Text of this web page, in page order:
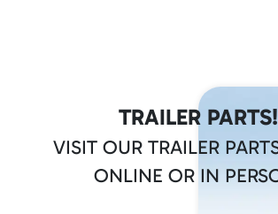
TRAILER PARTS!
VISIT OUR TRAILER
ONLINE OR IN